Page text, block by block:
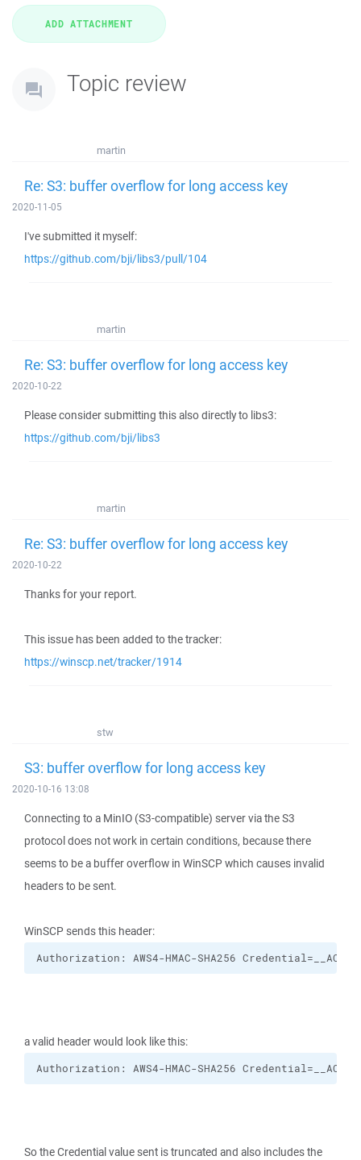
Topic review
martin
Re: S3: buffer overflow for long access key
2020-11-05
I've submitted it myself:
https://github.com/bji/libs3/pull/104
martin
Re: S3: buffer overflow for long access key
2020-10-22
Please consider submitting this also directly to libs3:
https://github.com/bji/libs3
martin
Re: S3: buffer overflow for long access key
2020-10-22
Thanks for your report.
This issue has been added to the tracker:
https://winscp.net/tracker/1914
stw
S3: buffer overflow for long access key
2020-10-16 13:08
Connecting to a MinIO (S3-compatible) server via the S3
protocol does not work in certain conditions, because there
seems to be a buffer overflow in WinSCP which causes invalid
headers to be sent.
WinSCP sends this header:
Authorization: AWS4-HMAC-SHA256
a valid header would look like this:
Authorization: AWS4-HMAC-SHA256
So the Credential value sent is truncated and also includes the